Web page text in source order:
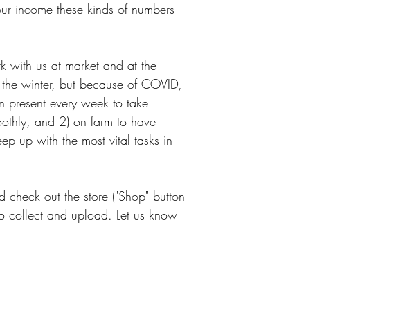
income these kinds of numbers
with us at market and at the
winter, but because of COVID,
present every week to take
and 2) on farm to have
up with the most vital tasks in
out the store ("Shop" button
collect and upload. Let us know